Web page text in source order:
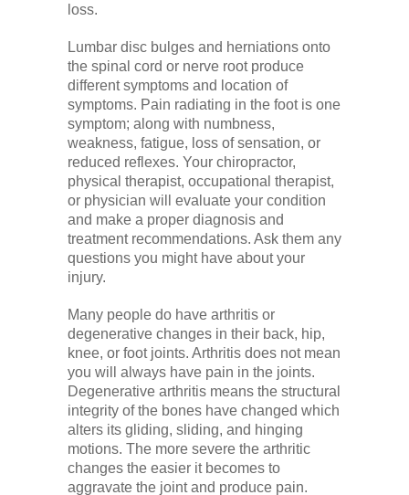
loss.
Lumbar disc bulges and herniations onto
the spinal cord or nerve root produce
different symptoms and location of
symptoms. Pain radiating in the foot is one
symptom; along with numbness,
weakness, fatigue, loss of sensation, or
reduced reflexes. Your chiropractor,
physical therapist, occupational therapist,
or physician will evaluate your condition
and make a proper diagnosis and
treatment recommendations. Ask them any
questions you might have about your
injury.
Many people do have arthritis or
degenerative changes in their back, hip,
knee, or foot joints. Arthritis does not mean
you will always have pain in the joints.
Degenerative arthritis means the structural
integrity of the bones have changed which
alters its gliding, sliding, and hinging
motions. The more severe the arthritic
changes the easier it becomes to
aggravate the joint and produce pain.